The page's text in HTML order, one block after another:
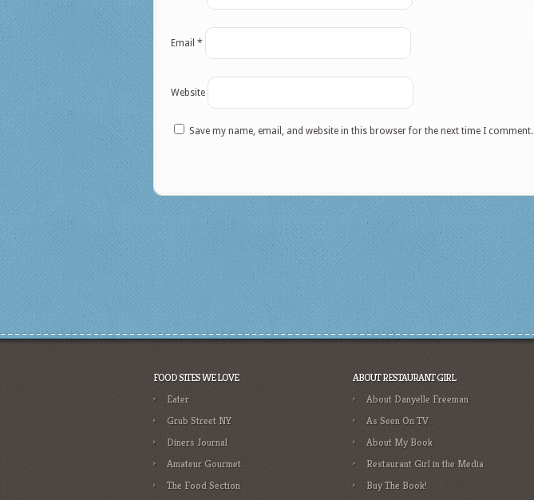
Email *
Website
Save my name, email, and website in this browser for the next time I comment.
FOOD SITES WE LOVE
Eater
Grub Street NY
Diners Journal
Amateur Gourmet
The Food Section
ABOUT RESTAURANT GIRL
About Danyelle Freeman
As Seen On TV
About My Book
Restaurant Girl in the Media
Buy The Book!